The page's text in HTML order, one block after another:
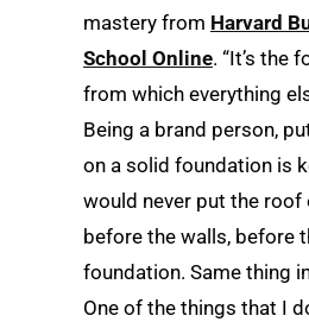
mastery from Harvard
School Online. “It’s the
from which everything
Being a brand person,
on a solid foundation is
would never put the roof
before the walls, before
foundation. Same thing
One of the things that I